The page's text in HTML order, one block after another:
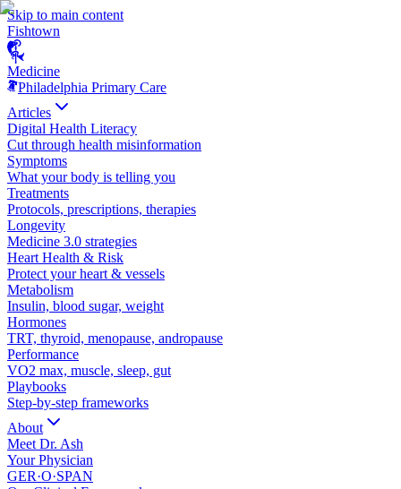
Skip to main content
Fishtown
Medicine
Philadelphia Primary Care
Articles
Digital Health Literacy
Cut through health misinformation
Symptoms
What your body is telling you
Treatments
Protocols, prescriptions, therapies
Longevity
Medicine 3.0 strategies
Heart Health & Risk
Protect your heart & vessels
Metabolism
Insulin, blood sugar, weight
Hormones
TRT, thyroid, menopause, andropause
Performance
VO2 max, muscle, sleep, gut
Playbooks
Step-by-step frameworks
About
Meet Dr. Ash
Your Physician
GER·O·SPAN